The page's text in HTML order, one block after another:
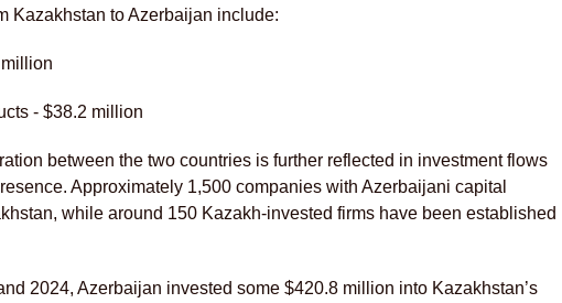
Kazakhstan to Azerbaijan include:
- $38.2 million
between the two countries is further reflected in investment flows
Approximately 1,500 companies with Azerbaijani capital
while around 150 Kazakh-invested firms have been established
2024, Azerbaijan invested some $420.8 million into Kazakhstan’s